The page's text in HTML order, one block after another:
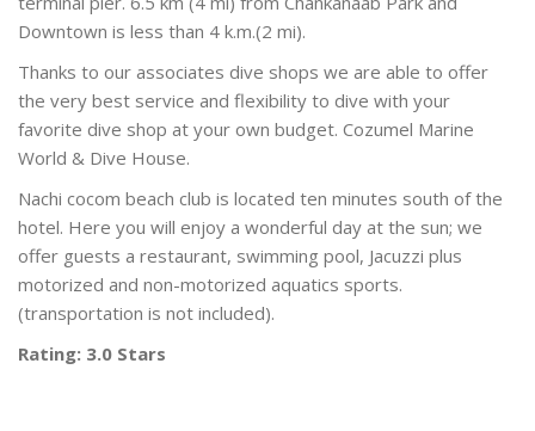
Downtown is less than 4 k.m.(2 mi).
Thanks to our associates dive shops we are able to offer
the very best service and flexibility to dive with your
favorite dive shop at your own budget. Cozumel Marine
World & Dive House.
Nachi cocom beach club is located ten minutes south of the
hotel. Here you will enjoy a wonderful day at the sun; we
offer guests a restaurant, swimming pool, Jacuzzi plus
motorized and non-motorized aquatics sports.
(transportation is not included).
Rating: 3.0 Stars